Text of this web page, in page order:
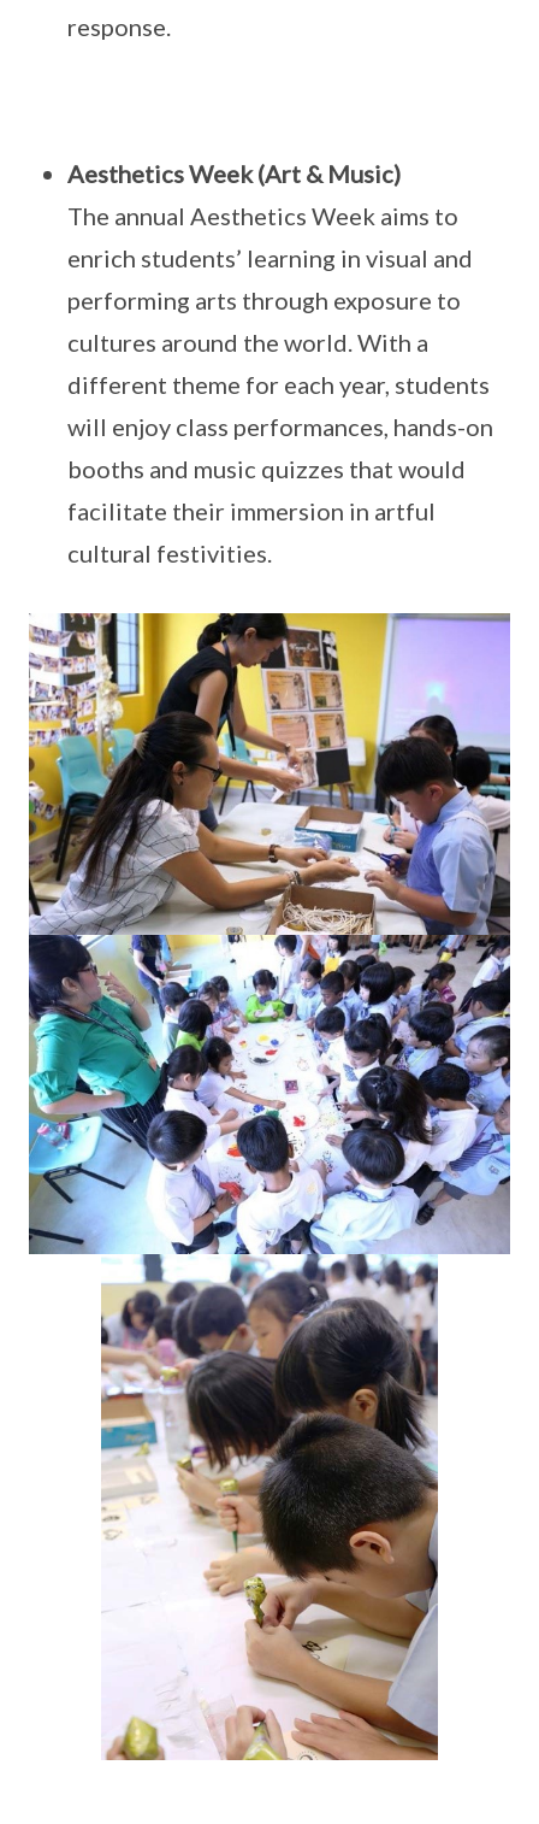
response.
Aesthetics Week (Art & Music)
The annual Aesthetics Week aims to
enrich students’ learning in visual and
performing arts through exposure to
cultures around the world. With a
different theme for each year, students
will enjoy class performances, hands-on
booths and music quizzes that would
facilitate their immersion in artful
cultural festivities.